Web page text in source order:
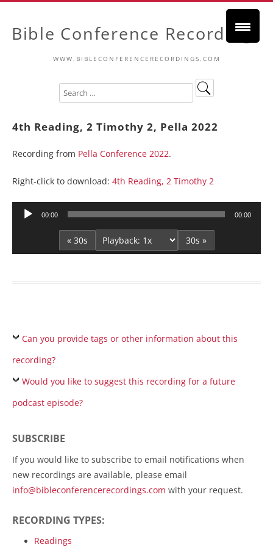
Bible Conference Recordings
WWW.BIBLECONFERENCERECORDINGS.COM
4th Reading, 2 Timothy 2, Pella 2022
Recording from Pella Conference 2022.
Right-click to download: 4th Reading, 2 Timothy 2
Audio
00:00 00:00
« 30s 30s »
Can you provide tags or other information about this
recording?
Would you like to suggest this recording for a future
podcast episode?
SUBSCRIBE
If you would like to subscribe to email notifications when
new recordings are available, please email
info@bibleconferencerecordings.com with your request.
RECORDING TYPES:
Readings